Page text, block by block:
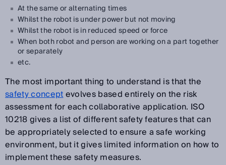
At the same or alternating times
Whilst the robot is under power but not moving
Whilst the robot is in reduced speed or force
When both robot and person are working on a part together
or separately
etc.
The most important thing to understand is that the
safety conceptevolves based entirely on the risk
assessment for each collaborative application. ISO
10218 gives a list of different safety features that can
be appropriately selected to ensure a safe working
environment, but it gives limited information on how to
implement these safety measures.